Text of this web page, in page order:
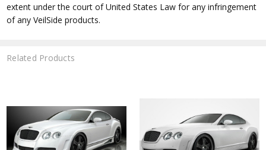
extent under the court of United States Law for any infringement
of any VeilSide products.
Related Products